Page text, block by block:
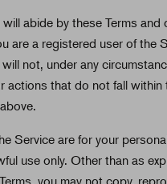
abide by these Terms and
are a registered user of the
not, under any
actions that do not fall within
Service are for your
use only. Other than as
you may not copy,